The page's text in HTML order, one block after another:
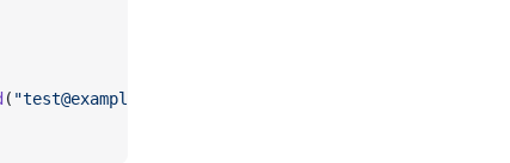
( "test@example.com"